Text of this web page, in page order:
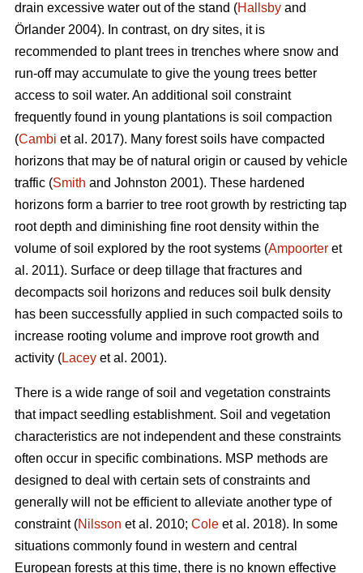
drain excessive water out of the stand (Hallsby and
Örlander 2004). In contrast, on dry sites, it is
recommended to plant trees in trenches where snow and
run-off may accumulate to give the young trees better
access to soil water. An additional soil constraint
frequently found in young plantations is soil compaction
(Cambi et al. 2017). Many forest soils have compacted
horizons that may be of natural origin or caused by vehicle
traffic (Smith and Johnston 2001). These hardened
horizons form a barrier to tree root growth by restricting tap
root depth and diminishing fine root density within the
volume of soil explored by the root systems (Ampoorter et
al. 2011). Surface or deep tillage that fractures and
decompacts soil horizons and reduces soil bulk density
has been successfully applied in such compacted soils to
increase rooting volume and improve root growth and
activity (Lacey et al. 2001).
There is a wide range of soil and vegetation constraints
that impact seedling establishment. Soil and vegetation
characteristics are not independent and these constraints
often occur in specific combinations. MSP methods are
designed to deal with certain sets of constraints and
generally will not be efficient to alleviate another type of
constraint (Nilsson et al. 2010; Cole et al. 2018). In some
situations commonly found in western and central
European forests at this time, there is no known effective